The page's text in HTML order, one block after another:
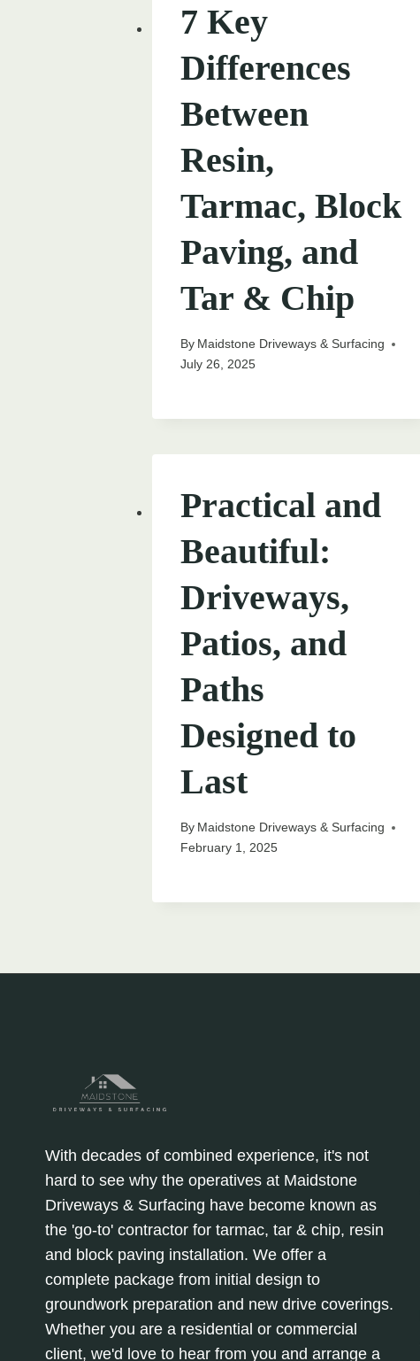
7 Key
Differences
Between
Resin,
Tarmac, Block
Paving, and
Tar & Chip
By Maidstone Driveways & Surfacing
July 26, 2025
Practical and
Beautiful:
Driveways,
Patios, and
Paths
Designed to
Last
By Maidstone Driveways & Surfacing
February 1, 2025
With decades of combined experience, it's not
hard to see why the operatives at Maidstone
Driveways & Surfacing have become known as
the 'go-to' contractor for tarmac, tar & chip, resin
and block paving installation. We offer a
complete package from initial design to
groundwork preparation and new drive coverings.
Whether you are a residential or commercial
client, we'd love to hear from you and arrange a